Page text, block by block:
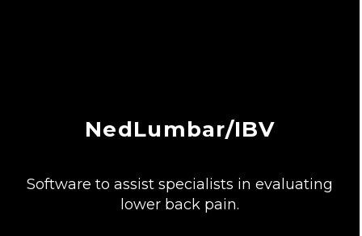
NedLumbar/IBV
Software to assist specialists in evaluating
lower back pain.